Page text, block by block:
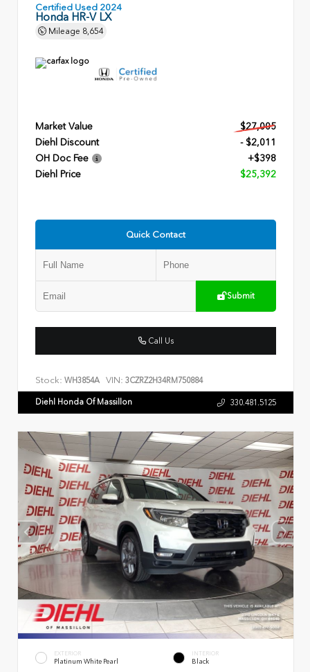
Certified Used 2024
Honda HR-V LX
Mileage 8,654
Market Value
$27,005
Diehl Discount
- $2,011
OH Doc Fee
+$398
Diehl Price
$25,392
Quick Contact
Submit
Call Us
Stock: WH3854A VIN: 3CZRZ2H34RM750884
Diehl Honda Of Massillon 330.481.5125
EXTERIOR
Platinum White Pearl
INTERIOR
Black